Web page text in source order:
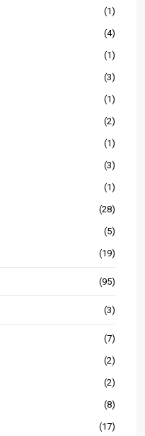
(1)
(4)
(1)
(3)
(1)
(2)
(1)
(3)
(1)
(28)
(5)
(19)
(95)
(3)
(7)
(2)
(2)
(8)
(17)